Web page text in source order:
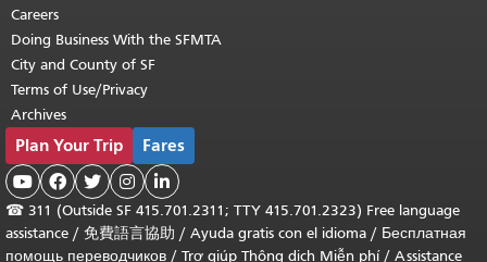
Careers
Doing Business With the SFMTA
City and County of SF
Terms of Use/Privacy
Archives
Plan Your Trip Fares
    
☎ 311 (Outside SF 415.701.2311; TTY 415.701.2323) Free language
assistance / 免費語言協助 / Ayuda gratis con el idioma / Бесплатная
помощь переводчиков / Trợ giúp Thông dịch Miễn phí/ Assistance